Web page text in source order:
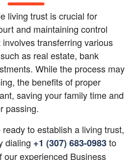
living trust is crucial for
and maintaining control
transferring various
as real estate, bank
While the process may
the benefits of proper
saving your family time and
passing.
to establish a living trust,
dialing +1 (307) 683-0983 to
our experienced Business